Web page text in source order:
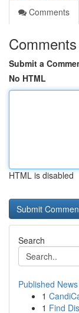
Comments
Comments
Submit a
No HTML
HTML is disabled
Search
Published News
1
1 Find